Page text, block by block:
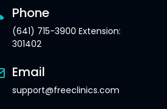
Phone
(641) 715-3900 Extension:
301402
Email
support@freeclinics.com